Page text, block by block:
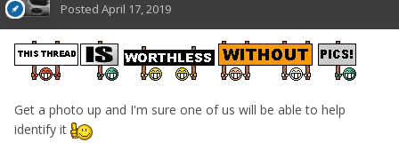
Posted April 17, 2019
Get a photo up and I'm sure one of us will be able to help
identify it